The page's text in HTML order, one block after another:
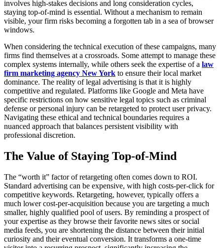
involves high-stakes decisions and long consideration cycles,
staying top-of-mind is essential. Without a mechanism to remain
visible, your firm risks becoming a forgotten tab in a sea of browser
windows.
When considering the technical execution of these campaigns, many
firms find themselves at a crossroads. Some attempt to manage these
complex systems internally, while others seek the expertise of a law
firm marketing agency New York to ensure their local market
dominance. The reality of legal advertising is that it is highly
competitive and regulated. Platforms like Google and Meta have
specific restrictions on how sensitive legal topics such as criminal
defense or personal injury can be retargeted to protect user privacy.
Navigating these ethical and technical boundaries requires a
nuanced approach that balances persistent visibility with
professional discretion.
The Value of Staying Top-of-Mind
The “worth it” factor of retargeting often comes down to ROI.
Standard advertising can be expensive, with high costs-per-click for
competitive keywords. Retargeting, however, typically offers a
much lower cost-per-acquisition because you are targeting a much
smaller, highly qualified pool of users. By reminding a prospect of
your expertise as they browse their favorite news sites or social
media feeds, you are shortening the distance between their initial
curiosity and their eventual conversion. It transforms a one-time